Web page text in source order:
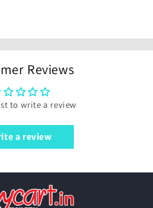
Reviews
to write a review
a review